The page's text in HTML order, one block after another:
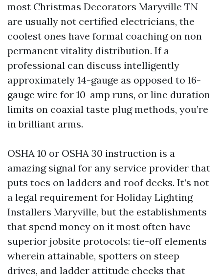
most Christmas Decorators Maryville TN
are usually not certified electricians, the
coolest ones have formal coaching on non
permanent vitality distribution. If a
professional can discuss intelligently
approximately 14-gauge as opposed to 16-
gauge wire for 10-amp runs, or line duration
limits on coaxial taste plug methods, you’re
in brilliant arms.
OSHA 10 or OSHA 30 instruction is a
amazing signal for any service provider that
puts toes on ladders and roof decks. It’s not
a legal requirement for Holiday Lighting
Installers Maryville, but the establishments
that spend money on it most often have
superior jobsite protocols: tie-off elements
wherein attainable, spotters on steep
drives, and ladder attitude checks that